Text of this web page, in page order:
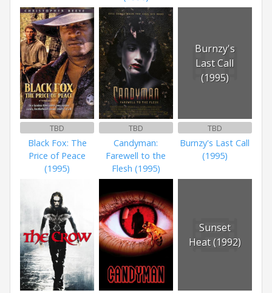
TBD
Black Fox: The
Price of Peace
(1995)
TBD
Candyman:
Farewell to the
Flesh (1995)
Burnzy's
Last Call
(1995)
TBD
Burnzy's Last Call
(1995)
Sunset
Heat (1992)